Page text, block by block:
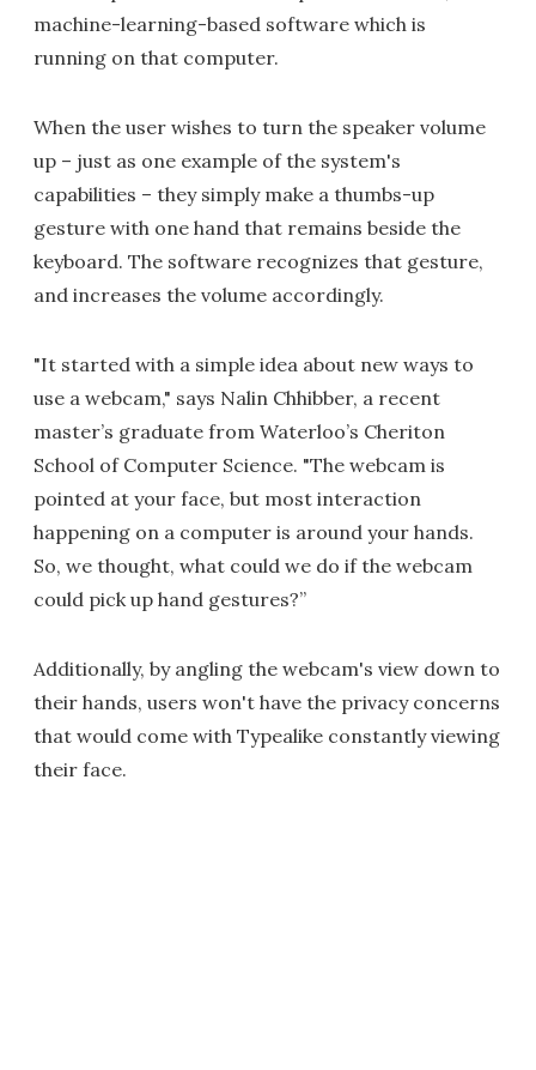
machine-learning-based software which is
running on that computer.
When the user wishes to turn the speaker volume
up – just as one example of the system's
capabilities – they simply make a thumbs-up
gesture with one hand that remains beside the
keyboard. The software recognizes that gesture,
and increases the volume accordingly.
"It started with a simple idea about new ways to
use a webcam," says Nalin Chhibber, a recent
master’s graduate from Waterloo’s Cheriton
School of Computer Science. "The webcam is
pointed at your face, but most interaction
happening on a computer is around your hands.
So, we thought, what could we do if the webcam
could pick up hand gestures?”
Additionally, by angling the webcam's view down to
their hands, users won't have the privacy concerns
that would come with Typealike constantly viewing
their face.